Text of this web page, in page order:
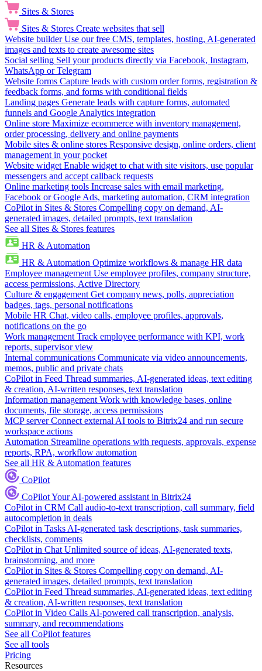
Sites & Stores
Sites & Stores Create websites that sell
Website builder Use our free CMS, templates, hosting, AI-generated
images and texts to create awesome sites
Social selling Sell your products directly via Facebook, Instagram,
WhatsApp or Telegram
Website forms Capture leads with custom order forms, registration &
feedback forms, and forms with conditional fields
Landing pages Generate leads with capture forms, automated
funnels and Google Analytics integration
Online store Maximize ecommerce with inventory management,
order processing, delivery and online payments
Mobile sites & online stores Responsive design, online orders, client
management in your pocket
Website widget Enable widget to chat with site visitors, use popular
messengers and accept callback requests
Online marketing tools Increase sales with email marketing,
Facebook or Google Ads, marketing automation, CRM integration
CoPilot in Sites & Stores Compelling copy on demand, AI-
generated images, detailed prompts, text translation
See all Sites & Stores features
HR & Automation
HR & Automation Optimize workflows & manage HR data
Employee management Use employee profiles, company structure,
access permissions, Active Directory
Culture & engagement Get company news, polls, appreciation
badges, tags, personal notifications
Mobile HR Chat, video calls, employee profiles, approvals,
notifications on the go
Work management Track employee performance with KPI, work
reports, supervisor view
Internal communications Communicate via video announcements,
memos, public and private chats
CoPilot in Feed Thread summaries, AI-generated ideas, text editing
& creation, AI-written responses, text translation
Information management Work with knowledge bases, online
documents, file storage, access permissions
MCP server Connect external AI tools to Bitrix24 and run secure
workspace actions
Automation Streamline operations with requests, approvals, expense
reports, RPA, workflow automation
See all HR & Automation features
CoPilot
CoPilotYour AI-powered assistant in Bitrix24
CoPilot in CRM Call audio-to-text transcription, call summary, field
autocompletion in deals
CoPilot in Tasks AI-generated task descriptions, task summaries,
checklists, comments
CoPilot in Chat Unlimited source of ideas, AI-generated texts,
brainstorming, and more
CoPilot in Sites & Stores Compelling copy on demand, AI-
generated images, detailed prompts, text translation
CoPilot in Feed Thread summaries, AI-generated ideas, text editing
& creation, AI-written responses, text translation
CoPilot in Video Calls AI-powered call transcription, analysis,
summary, and recommendations
See all CoPilot features
See all tools
Pricing
Resources